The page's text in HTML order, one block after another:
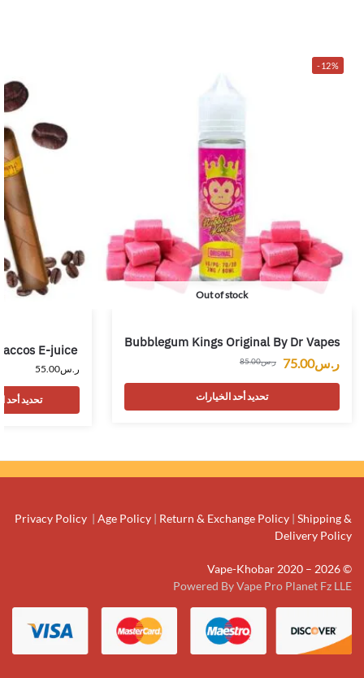
-12%
Out of stock
Bubblegum Kings Original By Dr Vapes
ر.س85.00 ر.س75.00
تحديد أحد الخيارات
E-juice
ر.س55.00
تحديد أحد
Privacy Policy | Age Policy | Return & Exchange Policy | Shipping &
Delivery Policy
© Vape-Khobar 2020 – 2026
Powered By Vape Pro Planet Fz LLE